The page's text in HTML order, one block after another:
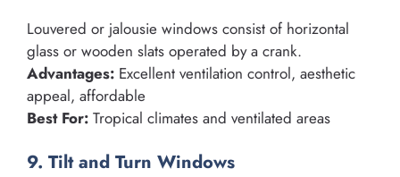
Louvered or jalousie windows consist of horizontal
glass or wooden slats operated by a crank.
Advantages: Excellent ventilation control, aesthetic
appeal, affordable
Best For: Tropical climates and ventilated areas
9. Tilt and Turn Windows